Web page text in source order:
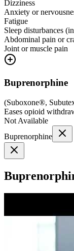
Dizziness
Anxiety or
Fatigue
Sleep disturbances
Abdominal pain or
Joint or muscle pain
Buprenorphine
(Suboxone®,
Eases opioid
Not Available
Buprenorphine